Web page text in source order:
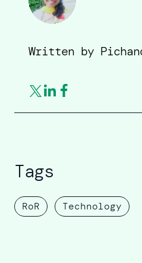
Written by
Tags
RoR Technology